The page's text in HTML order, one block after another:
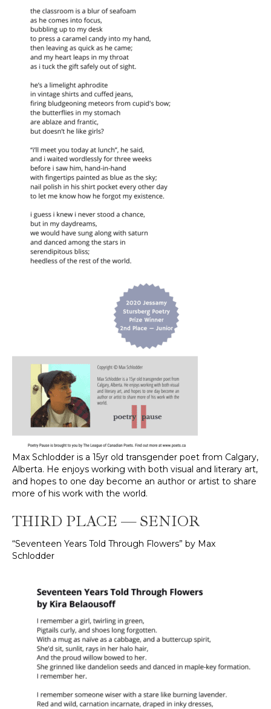
Max Schlodder is a 15yr old transgender poet from Calgary,
Alberta. He enjoys working with both visual and literary art,
and hopes to one day become an author or artist to share
more of his work with the world.
THIRD PLACE — SENIOR
“Seventeen Years Told Through Flowers” by Max
Schlodder